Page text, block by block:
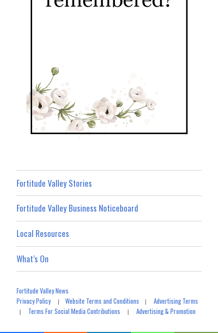
Fortitude Valley Stories
Fortitude Valley Business Noticeboard
Local Resources
What’s On
Fortitude Valley News
Privacy Policy|Website Terms and Conditions |Advertising Terms
| Terms For Social Media Contributions |Advertising & Promotion